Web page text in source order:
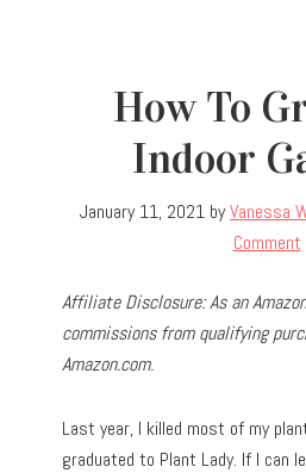
How To
Indoor
January 11, 2021 byVanessa
Comment
Affiliate Disclosure: As an
commissions from qualifying
Amazon.com.
Last year, I killed most of my
graduated to Plant Lady. If I can